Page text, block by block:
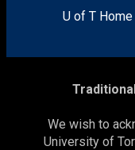
U of T Home
We wish to
University of